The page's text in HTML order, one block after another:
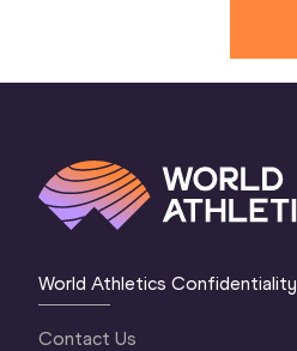
World Athletics Confidentiality
Contact Us